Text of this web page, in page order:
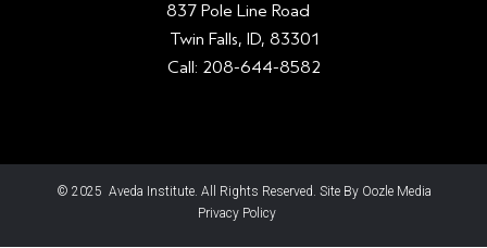
837 Pole Line Road
Twin Falls, ID, 83301
Call: 208-644-8582
© 2025 Aveda Institute. All Rights Reserved. Site By Oozle Media
Privacy Policy